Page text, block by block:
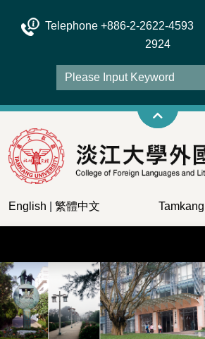
Telephone +886-2-2622-4593
2924
English 繁體中文